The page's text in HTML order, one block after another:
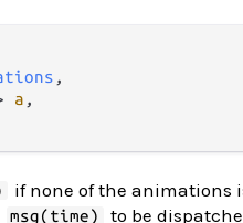
,
a ,
if none of the animations
msg(time) to be